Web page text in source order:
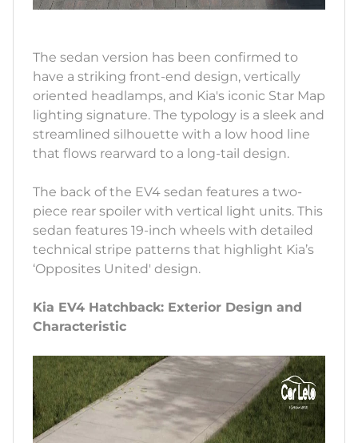
The sedan version has been confirmed to
have a striking front-end design, vertically
oriented headlamps, and Kia's iconic Star Map
lighting signature. The typology is a sleek and
streamlined silhouette with a low hood line
that flows rearward to a long-tail design.
The back of the EV4 sedan features a two-
piece rear spoiler with vertical light units. This
sedan features 19-inch wheels with detailed
technical stripe patterns that highlight Kia’s
‘Opposites United' design.
Kia EV4 Hatchback: Exterior Design and
Characteristic